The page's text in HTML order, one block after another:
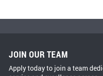
JOIN OUR TEAM
Apply today to join a team